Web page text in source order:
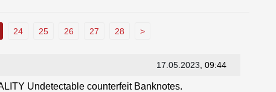
24 25 26 27 28 >
17.05.2023 , 09:44
Undetectable counterfeit Banknotes.